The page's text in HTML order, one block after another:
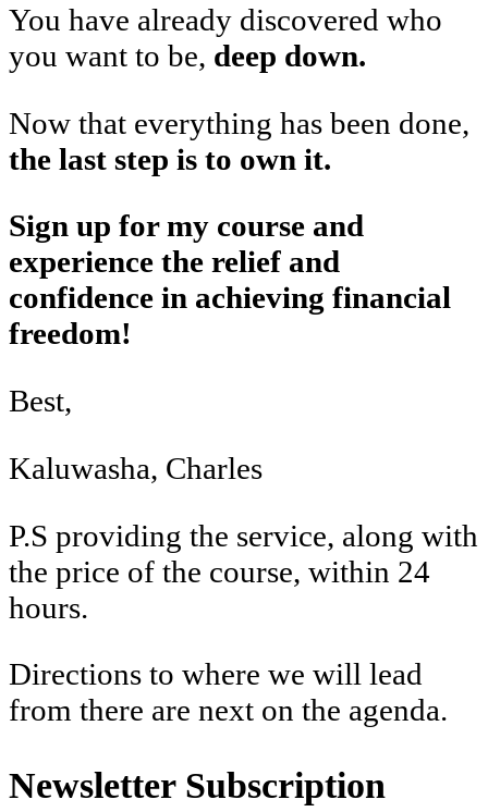
You have already discovered who
you want to be, deep down.
Now that everything has been done,
the last step is to own it.
Sign up for my course and
experience the relief and
confidence in achieving financial
freedom!
Best,
Kaluwasha, Charles
P.S providing the service, along with
the price of the course, within 24
hours.
Directions to where we will lead
from there are next on the agenda.
Newsletter Subscription